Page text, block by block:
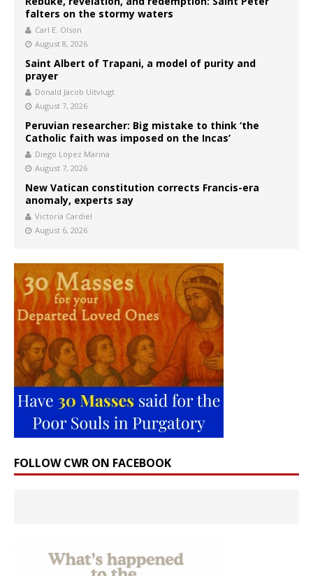
falters on the stormy waters
Carl E. Olson
August 8, 2026
Saint Albert of Trapani, a model of purity and
prayer
Donald Jacob Uitvlugt
August 7, 2026
Peruvian researcher: Big mistake to think ‘the
Catholic faith was imposed on the Incas’
Diego López Marina
August 7, 2026
New Vatican constitution corrects Francis-era
anomaly, experts say
Victoria Cardiel
August 6, 2026
FOLLOW CWR ON FACEBOOK